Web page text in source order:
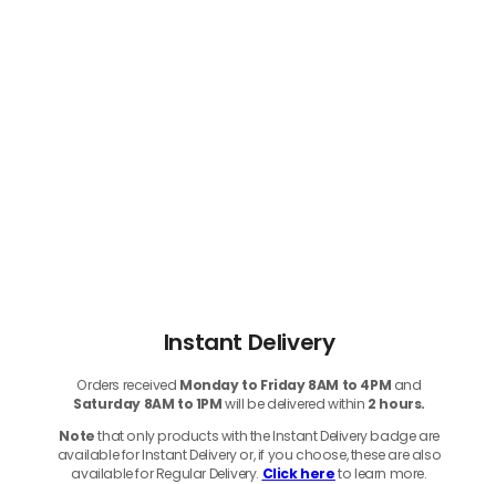
Instant Delivery
Orders received Monday to Friday 8AM to 4PM and
Saturday 8AM to 1PMwill be delivered within 2 hours.
Notethat only products with the Instant Delivery badge are
available for Instant Delivery or, if you choose, these are also
available for Regular Delivery. Click hereto learn more.